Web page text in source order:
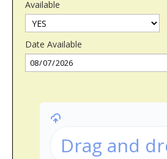
Available
Date Available
Drag and